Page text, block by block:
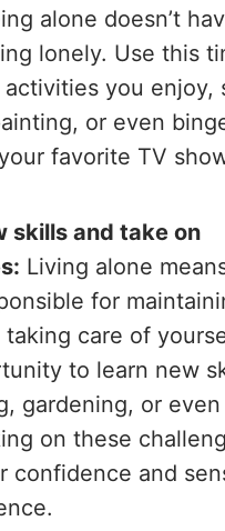
alone doesn’t
lonely. Use this
you enjoy,
or even
favorite TV
skills and take on
Living alone
for
taking care of
to learn new
gardening, or even
on these
confidence and